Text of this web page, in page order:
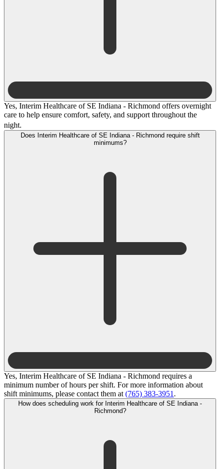
Yes, Interim Healthcare of SE Indiana - Richmond offers overnight
care to help ensure comfort, safety, and support throughout the
night.
Does Interim Healthcare of SE Indiana - Richmond require shift
minimums?
Yes, Interim Healthcare of SE Indiana - Richmond requires a
minimum number of hours per shift. For more information about
shift minimums, please contact them at (765) 383-3951 .
How does scheduling work for Interim Healthcare of SE Indiana -
Richmond?